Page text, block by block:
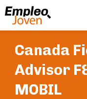
Canada
Advisor
MOBIL